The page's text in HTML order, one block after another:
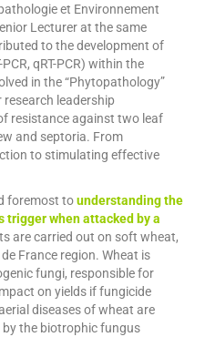
et Environnement
Lecturer at the same
to the development of
qRT-PCR) within the
in the “Phytopathology”
research leadership
resistance against two leaf
and septoria. From
to stimulating effective
foremost tounderstanding the
trigger when attacked by a
are carried out on soft wheat,
France region. Wheat is
fungi, responsible for
on yields if fungicide
diseases of wheat are
by the biotrophic fungus